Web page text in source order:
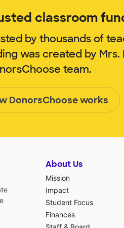
classroom
by thousands of
was created by
team.
DonorsChoose works
About Us
Mission
Impact
Student Focus
Finances